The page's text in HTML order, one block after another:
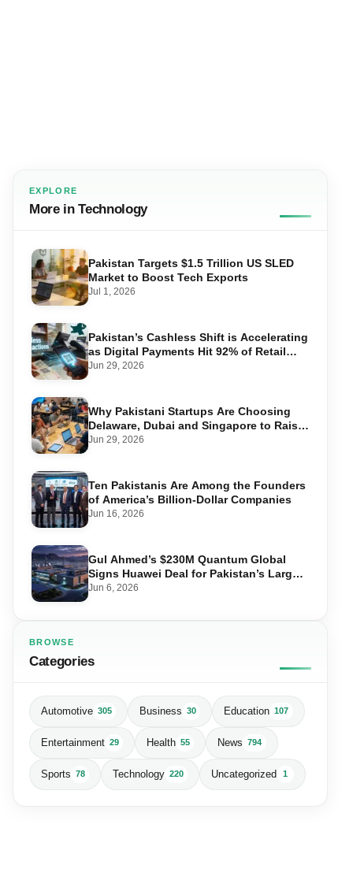
EXPLORE
More in Technology
Pakistan Targets $1.5 Trillion US SLED
Market to Boost Tech Exports
Jul 1, 2026
Pakistan’s Cashless Shift is Accelerating
as Digital Payments Hit 92% of Retail
Transactions
Jun 29, 2026
Why Pakistani Startups Are Choosing
Delaware, Dubai and Singapore to Raise
Global Capital
Jun 29, 2026
Ten Pakistanis Are Among the Founders
of America’s Billion-Dollar Companies
Jun 16, 2026
Gul Ahmed’s $230M Quantum Global
Signs Huawei Deal for Pakistan’s Largest
Data Centre
Jun 6, 2026
BROWSE
Categories
Automotive 305 Business 30 Education 107
Entertainment 29 Health 55 News 794
Sports 78 Technology 220 Uncategorized 1